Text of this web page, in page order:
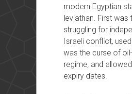
modern Egyptian
leviathan. First
struggling for
Israeli conflict,
was the curse of
regime, and
expiry dates.